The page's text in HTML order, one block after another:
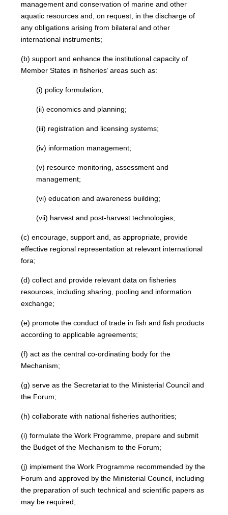
management and conservation of marine and other
aquatic resources and, on request, in the discharge of
any obligations arising from bilateral and other
international instruments;
(b) support and enhance the institutional capacity of
Member States in fisheries’ areas such as:
(i) policy formulation;
(ii) economics and planning;
(iii) registration and licensing systems;
(iv) information management;
(v) resource monitoring, assessment and
management;
(vi) education and awareness building;
(vii) harvest and post-harvest technologies;
(c) encourage, support and, as appropriate, provide
effective regional representation at relevant international
fora;
(d) collect and provide relevant data on fisheries
resources, including sharing, pooling and information
exchange;
(e) promote the conduct of trade in fish and fish products
according to applicable agreements;
(f) act as the central co-ordinating body for the
Mechanism;
(g) serve as the Secretariat to the Ministerial Council and
the Forum;
(h) collaborate with national fisheries authorities;
(i) formulate the Work Programme, prepare and submit
the Budget of the Mechanism to the Forum;
(j) implement the Work Programme recommended by the
Forum and approved by the Ministerial Council, including
the preparation of such technical and scientific papers as
may be required;